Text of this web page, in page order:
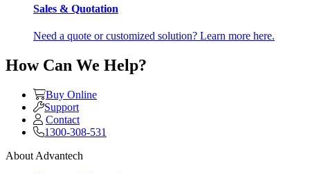
Sales & Quotation
Need a quote or customized solution? Learn more here.
How Can We Help?
Buy Online
Support
Contact
1300-308-531
About Advantech